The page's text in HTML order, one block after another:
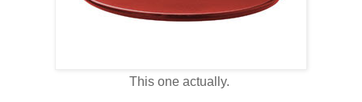
This one actually.